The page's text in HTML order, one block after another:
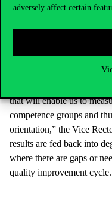
adversely affect certain
Another important
measurement of
project based on the AOL
formulated by the
instructor measures the
that will enable us to
competence groups and
orientation,” the Vice
results are fed back into
where there are gaps or
quality improvement